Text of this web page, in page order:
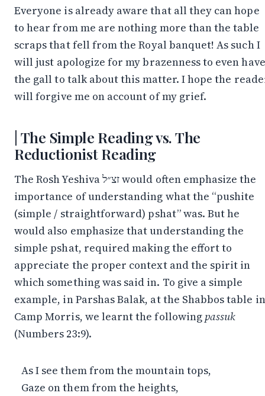
Everyone is already aware that all they can hope
to hear from me are nothing more than the table
scraps that fell from the Royal banquet! As such I
will just apologize for my brazenness to even have
the gall to talk about this matter. I hope the
will forgive me on account of my grief.
The Simple Reading vs. The
Reductionist Reading
The Rosh Yeshiva זצ״ל would often emphasize the
importance of understanding what the “pushite
(simple / straightforward) pshat” was. But he
would also emphasize that understanding the
simple pshat, required making the effort to
appreciate the proper context and the spirit in
which something was said in. To give a simple
example, in Parshas Balak, at the Shabbos table in
Camp Morris, we learnt the following passuk
(Numbers 23:9).
As I see them from the mountain tops,
Gaze on them from the heights,